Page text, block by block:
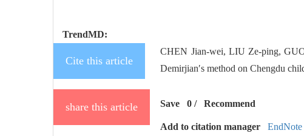
TrendMD:
Cite this article
CHEN Jian-wei, LIU Ze-ping,
Demirjian′s method on Chengdu
share this article Save 0 /Recommend
Add to citation manager EndNote